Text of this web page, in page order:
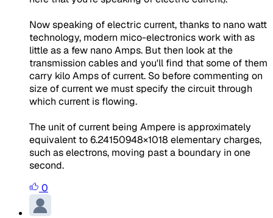
Now speaking of electric current, thanks to nano watt
technology, modern mico-electronics work with as
little as a few nano Amps. But then look at the
transmission cables and you'll find that some of them
carry kilo Amps of current. So before commenting on
size of current we must specify the circuit through
which current is flowing.
The unit of current being Ampere is approximately
equivalent to 6.24150948×1018 elementary charges,
such as electrons, moving past a boundary in one
second.
0